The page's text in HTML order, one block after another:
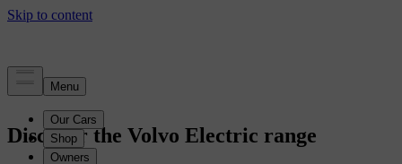
Discover the Volvo Electric range